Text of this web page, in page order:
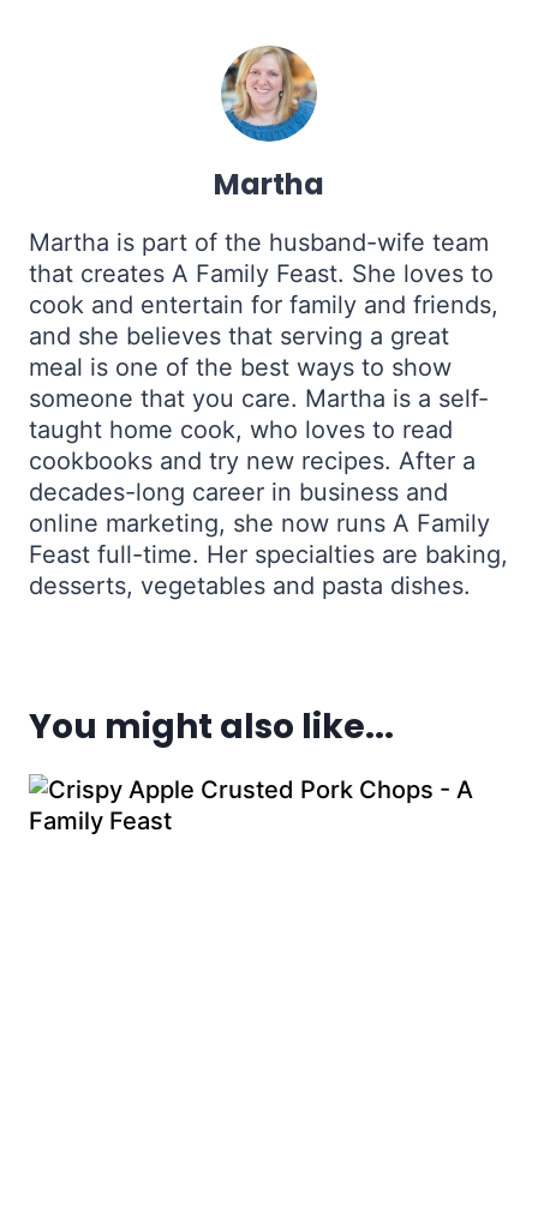
Martha
Martha is part of the husband-wife team
that creates A Family Feast. She loves to
cook and entertain for family and friends,
and she believes that serving a great
meal is one of the best ways to show
someone that you care. Martha is a self-
taught home cook, who loves to read
cookbooks and try new recipes. After a
decades-long career in business and
online marketing, she now runs A Family
Feast full-time. Her specialties are baking,
desserts, vegetables and pasta dishes.
You might also like...